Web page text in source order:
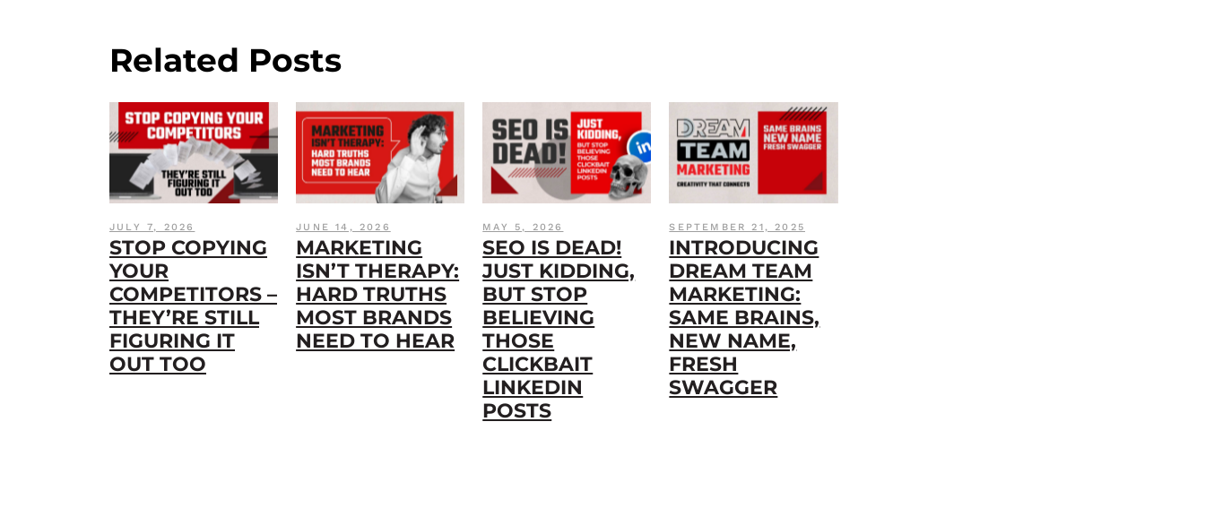
Related Posts
JULY 7, 2026
STOP COPYING
YOUR
COMPETITORS –
THEY’RE STILL
FIGURING IT
OUT TOO
JUNE 14, 2026
MARKETING
ISN’T THERAPY:
HARD TRUTHS
MOST BRANDS
NEED TO HEAR
MAY 5, 2026
SEO IS DEAD!
JUST KIDDING,
BUT STOP
BELIEVING
THOSE
CLICKBAIT
LINKEDIN
POSTS
SEPTEMBER 21, 2025
INTRODUCING
DREAM TEAM
MARKETING:
SAME BRAINS,
NEW NAME,
FRESH
SWAGGER